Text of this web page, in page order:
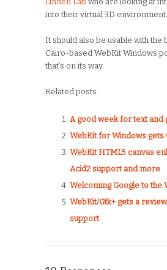
into their virtual 3D environment.
It should also be usable with the
Cairo-based WebKit Windows
that’s on its way.
Related posts:
A good week for text and
WebKit for Windows gets
WebKit HTML5 canvas
Acid2 support and more
Welcoming Google to the
WebKit/Gtk+ gets a
support